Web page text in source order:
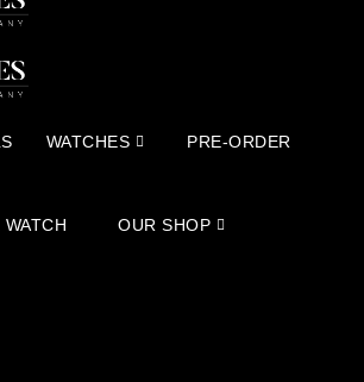
WATCHES PRE-ORDER
OUR SHOP